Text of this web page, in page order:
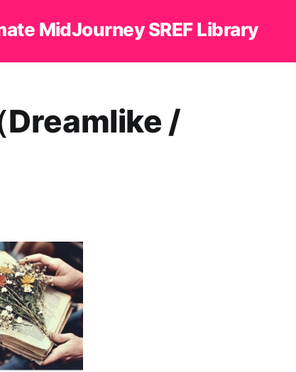
MidJourney SREF Library
Dreamlike /